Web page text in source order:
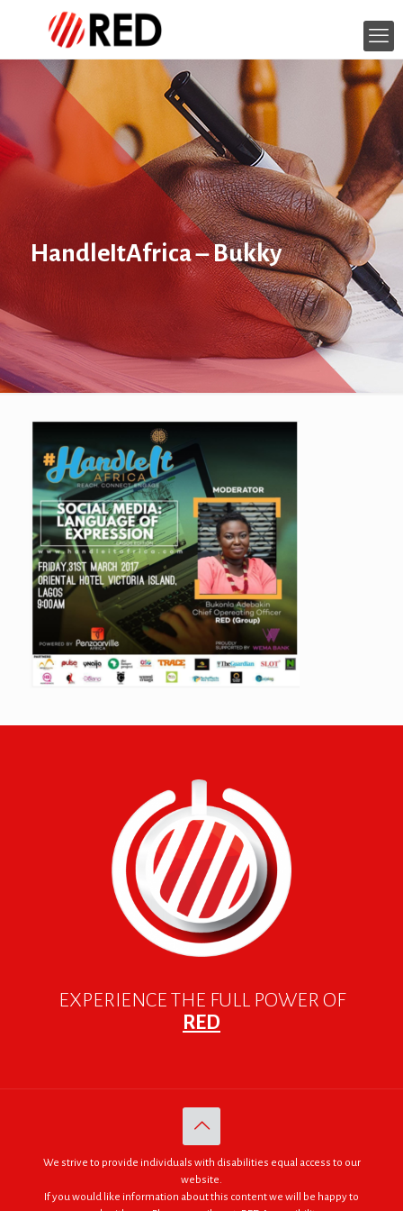
HandleItAfrica – Bukky
EXPERIENCE THE FULL POWER OF
RED
We strive to provide individuals with disabilities equal access to our
website.
If you would like information about this content we will be happy to